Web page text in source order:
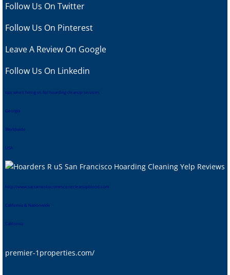
Follow Us On Twitter
Follow Us On Pinterest
Leave A Review On Google
Follow Us On Linkedin
tips when hiring us for hoarding cleanup services
Georgia
Worldwide
USA
http://www.sacramentocrimescenecleanupblood.com
California & Nationwide
California
premier-1properties.com/